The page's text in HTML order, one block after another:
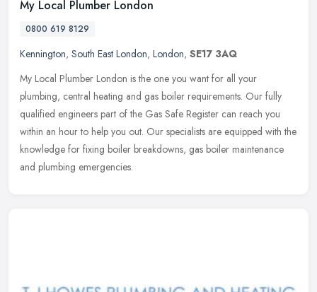
My Local Plumber London
0800 619 8129
Kennington, South East London, London, SE17 3AQ
My Local Plumber London is the one you want for all your
plumbing, central heating and gas boiler requirements. Our fully
qualified engineers part of the Gas Safe Register can reach you
within an hour to help you out. Our specialists are equipped with the
knowledge for fixing boiler breakdowns, gas boiler maintenance
and plumbing emergencies.